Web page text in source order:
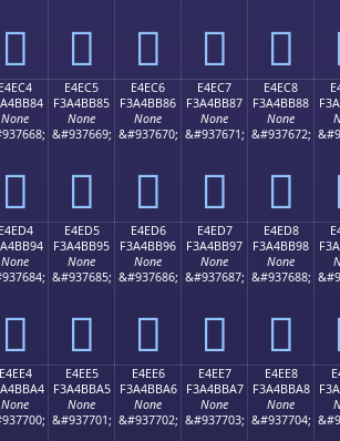
󤺴 󤺵 󤺶 󤺷 󤺸
E4EC4
None
󤻄
E4EC5
F3A4BB85
None
&#937669;
󤻅
E4EC6
F3A4BB86
None
&#937670;
󤻆
E4EC7
F3A4BB87
None
&#937671;
󤻇
E4EC8
F3A4BB88
None
&#937672;
󤻈
E4ED4
None
󤻔
E4ED5
F3A4BB95
None
&#937685;
󤻕
E4ED6
F3A4BB96
None
&#937686;
󤻖
E4ED7
F3A4BB97
None
&#937687;
󤻗
E4ED8
F3A4BB98
None
&#937688;
󤻘
E4EE4
None
E4EE5
F3A4BBA5
None
&#937701;
E4EE6
F3A4BBA6
None
&#937702;
E4EE7
F3A4BBA7
None
&#937703;
E4EE8
F3A4BBA8
None
&#937704;